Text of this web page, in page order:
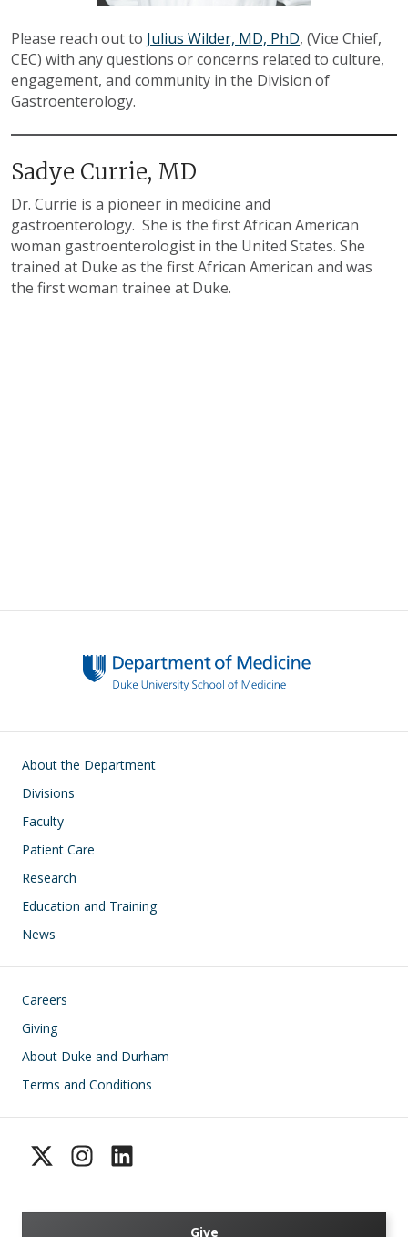
Please reach out to Julius Wilder, MD, PhD, (Vice Chief,
CEC) with any questions or concerns related to culture,
engagement, and community in the Division of
Gastroenterology.
Sadye Currie, MD
Dr. Currie is a pioneer in medicine and
gastroenterology. She is the first African American
woman gastroenterologist in the United States. She
trained at Duke as the first African American and was
the first woman trainee at Duke.
Main navigation
About the Department
Divisions
Faculty
Patient Care
Research
Education and Training
News
Footer
Careers
Giving
About Duke and Durham
Terms and Conditions
Give